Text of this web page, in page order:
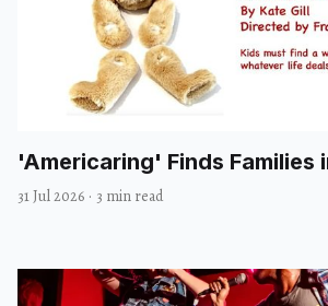
'Americaring' Finds Families
31 Jul 2026 · 3 min read